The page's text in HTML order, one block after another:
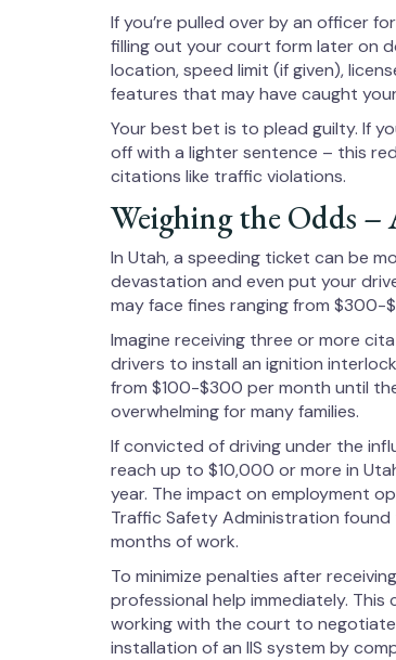
If you’re pulled over by an officer
filling out your court form later on
location, speed limit (if given),
features that may have caught
Your best bet is to plead guilty. If
off with a lighter sentence – this
citations like traffic violations.
Weighing the Odds
In Utah, a speeding ticket can be
devastation and even put your
may face fines ranging from $300-
Imagine receiving three or more
drivers to install an ignition
from $100-$300 per month until
overwhelming for many families.
If convicted of driving under the
reach up to $10,000 or more in
year. The impact on employment
Traffic Safety Administration
months of work.
To minimize penalties after
professional help immediately.
working with the court to negotiate
installation of an IIS system by